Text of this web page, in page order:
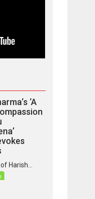
of Back-to-
‘A
Harish...